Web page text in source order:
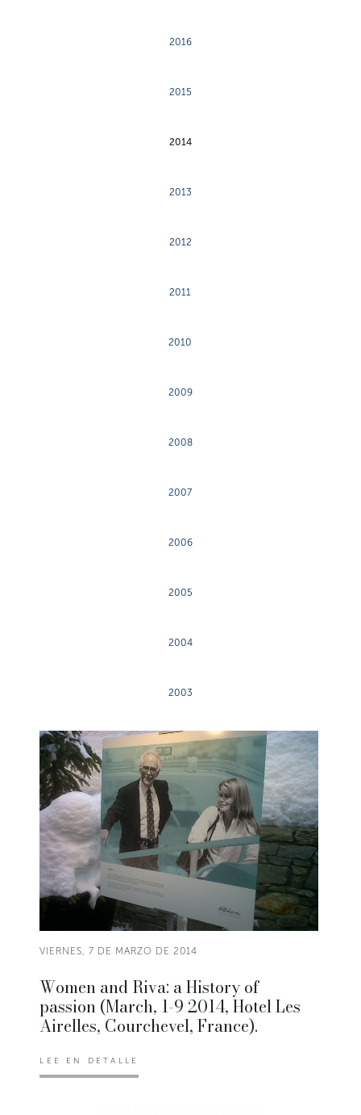
2016
2015
2014
2013
2012
2011
2010
2009
2008
2007
2006
2005
2004
2003
VIERNES, 7 DE MARZO DE 2014
Women and Riva: a History of
passion (March, 1-9 2014, Hotel Les
Airelles, Courchevel, France).
LEE EN DETALLE